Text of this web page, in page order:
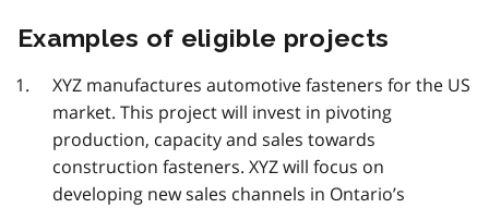
Examples of eligible projects
XYZ manufactures automotive fasteners for the US
market. This project will invest in pivoting
production, capacity and sales towards
construction fasteners. XYZ will focus on
developing new sales channels in Ontario’s